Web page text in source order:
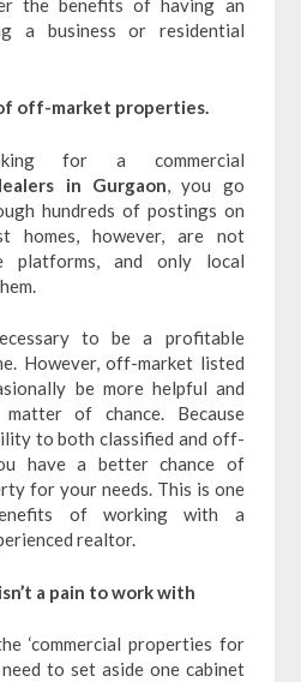
the benefits of having an
a business or residential
off-market properties.
for a commercial
in Gurgaon, you go
hundreds of postings on
homes, however, are not
platforms, and only local
to be a profitable
However, off-market listed
be more helpful and
of chance. Because
to both classified and off-
have a better chance of
for your needs. This is one
of working with a
realtor.
a pain to work with
‘commercial properties for
to set aside one cabinet